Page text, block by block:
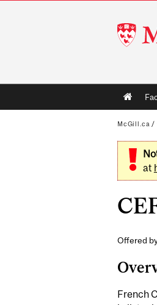
McGill
Main
McGill.ca /
at
Offered
French